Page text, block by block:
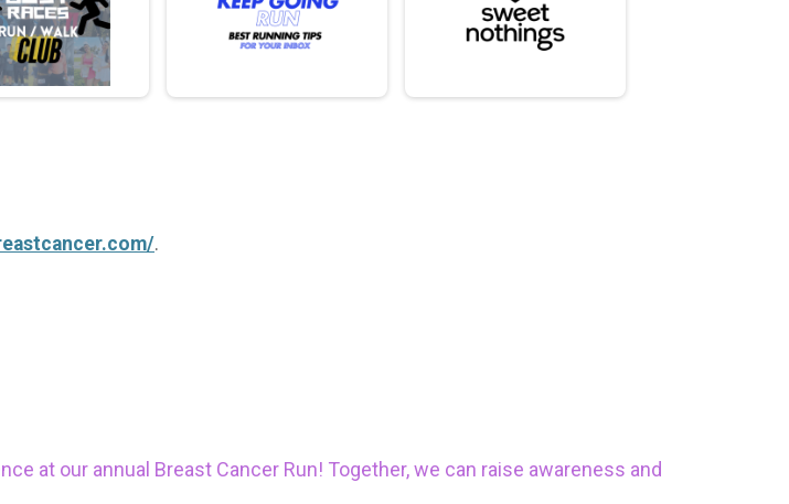
.
at our annual Breast Cancer Run! Together, we can raise awareness and